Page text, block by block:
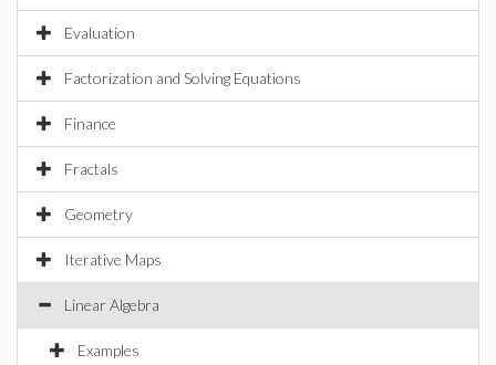
Evaluation
Factorization and Solving Equations
Finance
Fractals
Geometry
Iterative Maps
Linear Algebra
Examples